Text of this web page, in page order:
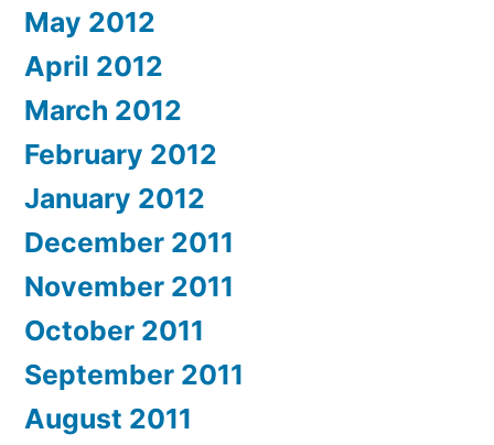
May 2012
April 2012
March 2012
February 2012
January 2012
December 2011
November 2011
October 2011
September 2011
August 2011